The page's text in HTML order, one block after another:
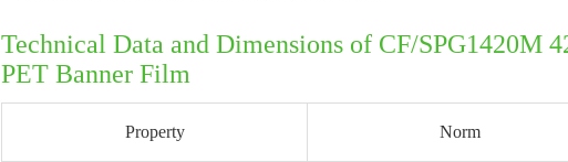
Technical Data and Dimensions of CF/SPG1420M
PET Banner Film
Property Norm